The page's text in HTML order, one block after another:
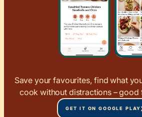
Save your favourites, find what
cook without distractions – good
GET IT ON GOOGLE PLAY